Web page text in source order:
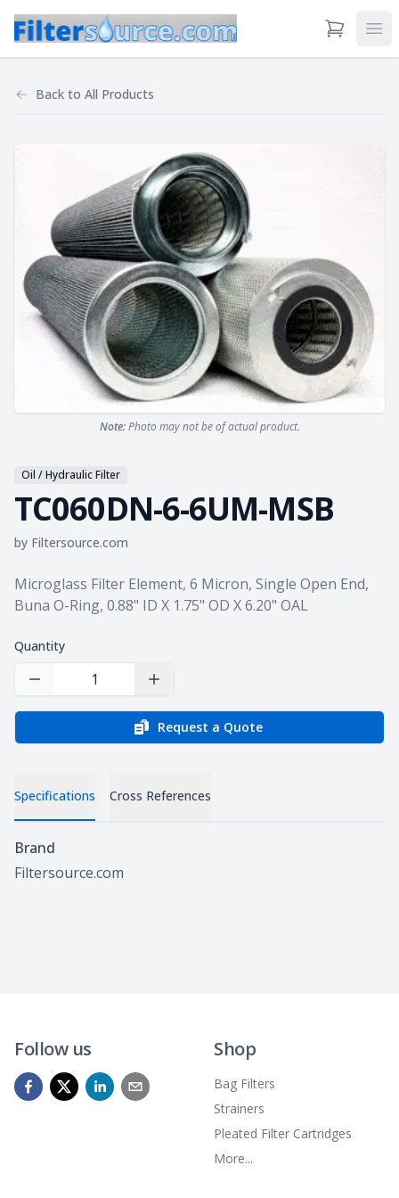
View Cart
Back to All Products
Note:Photo may not be of actual product.
Oil / Hydraulic Filter
TC060DN-6-6UM-MSB
by Filtersource.com
Product information
Microglass Filter Element, 6 Micron, Single Open End,
Buna O-Ring, 0.88" ID X 1.75" OD X 6.20" OAL
Quantity
Decrease Quantity Increase Quantity
Request a Quote
Specifications Cross References
Specifications
Brand
Filtersource.com
Follow us Shop
Bag Filters
Strainers
Pleated Filter Cartridges
More...